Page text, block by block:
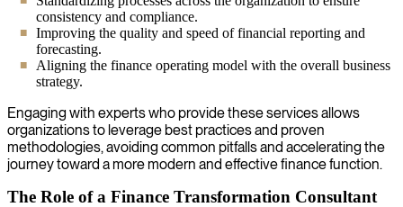
consistency and compliance.
Improving the quality and speed of financial reporting and
forecasting.
Aligning the finance operating model with the overall business
strategy.
Engaging with experts who provide these services allows
organizations to leverage best practices and proven
methodologies, avoiding common pitfalls and accelerating the
journey toward a more modern and effective finance function.
The Role of a Finance Transformation Consultant